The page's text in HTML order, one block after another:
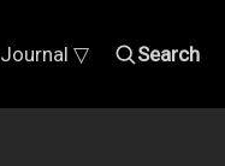
Journal ▽ Search